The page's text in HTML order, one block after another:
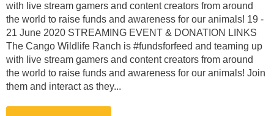
with live stream gamers and content creators from around
the world to raise funds and awareness for our animals! 19 -
21 June 2020 STREAMING EVENT & DONATION LINKS
The Cango Wildlife Ranch is #fundsforfeed and teaming up
with live stream gamers and content creators from around
the world to raise funds and awareness for our animals! Join
them and interact as they...